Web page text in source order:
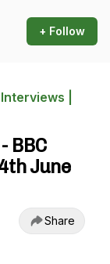
+ Follow
|
BBC
June
Share